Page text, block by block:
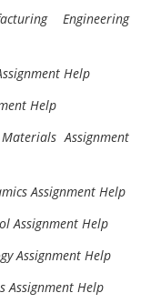
Engineering
Help
Help
Assignment
Assignment Help
Assignment Help
Assignment Help
Assignment Help